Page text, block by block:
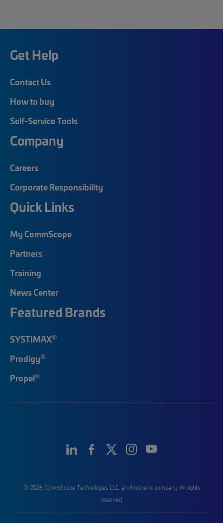
Get Help
Contact Us
How to buy
Self-Service Tools
Company
Careers
Corporate Responsibility
Quick Links
My CommScope
Partners
Training
News Center
Featured Brands
SYSTIMAX®
Prodigy®
Propel®
© 2026 CommScope Technologies LLC, an Amphenol company. All rights
reserved.